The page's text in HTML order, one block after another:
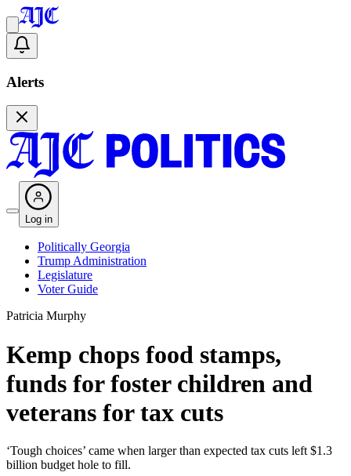
Alerts
Log in
Politically Georgia
Trump Administration
Legislature
Voter Guide
Patricia Murphy
Kemp chops food stamps,
funds for foster children and
veterans for tax cuts
‘Tough choices’ came when larger than expected tax cuts left $1.3
billion budget hole to fill.